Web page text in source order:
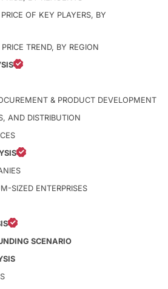
OF KEY PLAYERS, BY
TREND, BY REGION
& PRODUCT DEVELOPMENT
AND DISTRIBUTION
SIZED ENTERPRISES
SCENARIO